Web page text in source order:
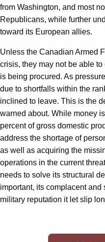
from Washington, and most
Republicans, while further
toward its European allies.
Unless the Canadian Armed
crisis, they may not be able
is being procured. As
due to shortfalls within the
inclined to leave. This is the
warned about. While money
percent of gross domestic
address the shortage of
as well as acquiring the
operations in the current
needs to solve its structural
important, its complacent
military reputation it let slip